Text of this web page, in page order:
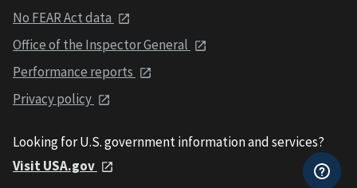
No FEAR Act data
Office of the Inspector General
Performance reports
Privacy policy
Looking for U.S. government information and services?
Visit USA.gov